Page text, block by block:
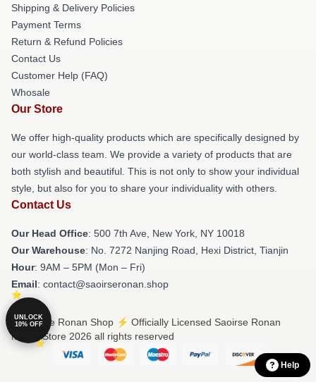
Shipping & Delivery Policies
Payment Terms
Return & Refund Policies
Contact Us
Customer Help (FAQ)
Whosale
Our Store
We offer high-quality products which are specifically designed by
our world-class team. We provide a variety of products that are
both stylish and beautiful. This is not only to show your individual
style, but also for you to share your individuality with others.
Contact Us
Our Head Office: 500 7th Ave, New York, NY 10018
Our Warehouse: No. 7272 Nanjing Road, Hexi District, Tianjin
Hour: 9AM – 5PM (Mon – Fri)
Email: contact@saoirseronan.shop
© Saoirse Ronan Shop ⚡️ Officially Licensed Saoirse Ronan
Merch Store 2026 all rights reserved
Help
UNLOCK
10% OFF